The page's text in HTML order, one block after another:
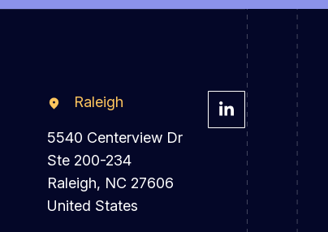
Raleigh
5540 Centerview Dr
Ste 200-234
Raleigh, NC 27606
United States